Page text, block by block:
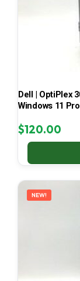
Dell | OptiPlex
Windows 11 Pro
$120.00
NEW!